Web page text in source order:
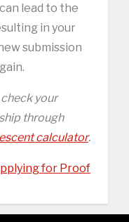
lead to the
in your
submission
your
through
calculator.
for Proof